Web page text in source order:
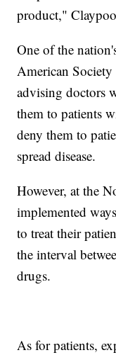
product,"
One of the
American
advising doctors
them to patients
deny them to
spread disease.
However, at the
implemented
to treat their
the interval
drugs.
As for patients,